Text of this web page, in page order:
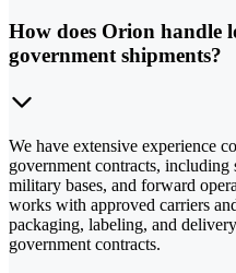
How does Orion handle
government shipments?
We have extensive experience
government contracts,
military bases, and forward
works with approved carriers
packaging, labeling, and
government contracts.